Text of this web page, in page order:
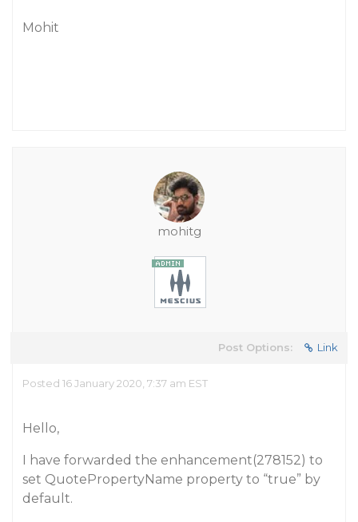
Mohit
mohitg
Post Options: Link
Posted 16 January 2020, 7:37 am EST
Hello,
I have forwarded the enhancement(278152) to
set QuotePropertyName property to “true” by
default.